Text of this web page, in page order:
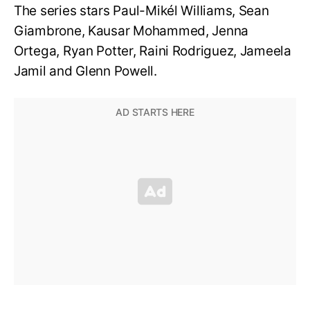
The series stars Paul-Mikél Williams, Sean
Giambrone, Kausar Mohammed, Jenna
Ortega, Ryan Potter, Raini Rodriguez, Jameela
Jamil and Glenn Powell.